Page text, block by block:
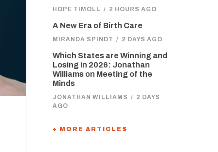
HOPE TIMOLL / 2 HOURS AGO
A New Era of Birth Care
MIRANDA SPINDT / 2 DAYS AGO
Which States are Winning and
Losing in 2026: Jonathan
Williams on Meeting of the
Minds
JONATHAN WILLIAMS / 2 DAYS
AGO
+ MORE ARTICLES